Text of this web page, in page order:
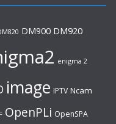
DM900 DM920
enigma 2
image IPTV Ncam
OpenPLi OpenSPA